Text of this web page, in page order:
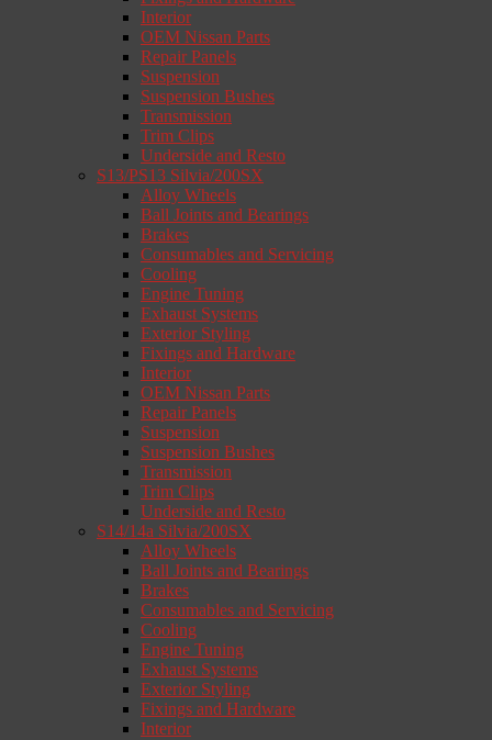
Interior
OEM Nissan Parts
Repair Panels
Suspension
Suspension Bushes
Transmission
Trim Clips
Underside and Resto
S13/PS13 Silvia/200SX
Alloy Wheels
Ball Joints and Bearings
Brakes
Consumables and Servicing
Cooling
Engine Tuning
Exhaust Systems
Exterior Styling
Fixings and Hardware
Interior
OEM Nissan Parts
Repair Panels
Suspension
Suspension Bushes
Transmission
Trim Clips
Underside and Resto
S14/14a Silvia/200SX
Alloy Wheels
Ball Joints and Bearings
Brakes
Consumables and Servicing
Cooling
Engine Tuning
Exhaust Systems
Exterior Styling
Fixings and Hardware
Interior